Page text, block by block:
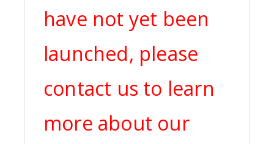
have not yet been
launched, please
contact us to learn
more about our